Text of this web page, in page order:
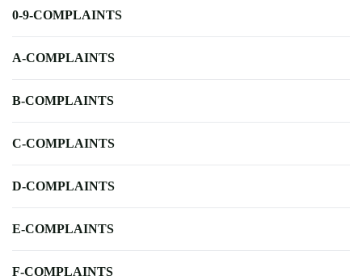
0-9-COMPLAINTS
A-COMPLAINTS
B-COMPLAINTS
C-COMPLAINTS
D-COMPLAINTS
E-COMPLAINTS
F-COMPLAINTS